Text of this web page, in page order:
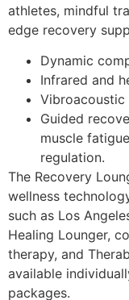
athletes, mindful
edge recovery
Dynamic
Infrared and
Vibroacoustic
Guided
muscle
regulation.
The Recovery
wellness
such as Los
Healing Lounger,
therapy, and
available
packages.